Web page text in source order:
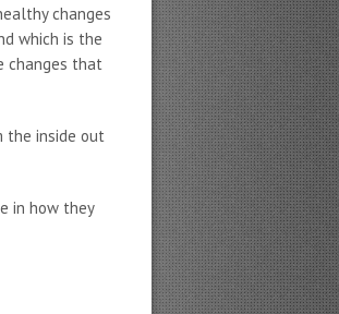
changes
which is the
changes that
the inside out
in how they